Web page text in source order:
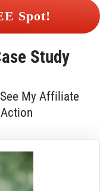
Study
My Affiliate